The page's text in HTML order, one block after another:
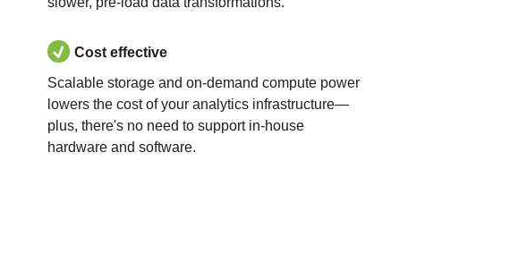
Cost effective
Scalable storage and on-demand compute power
lowers the cost of your analytics infrastructure—
plus, there's no need to support in-house
hardware and software.